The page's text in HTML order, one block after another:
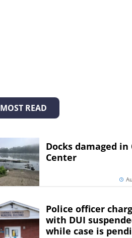
MOST READ
Docks damaged in
Center
Police officer
with DUI
while case is